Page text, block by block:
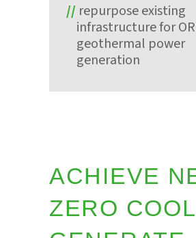
repurpose existing
infrastructure for
geothermal power
generation
ACHIEVE
ZERO